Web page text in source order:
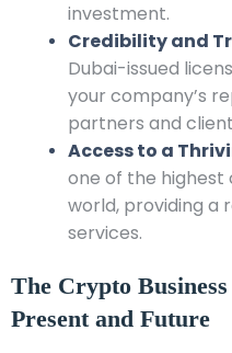
investment.
Credibility and
Dubai-issued
your company’s
partners and
Access to a
one of the
world, providing a
services.
The Crypto
Present and Future